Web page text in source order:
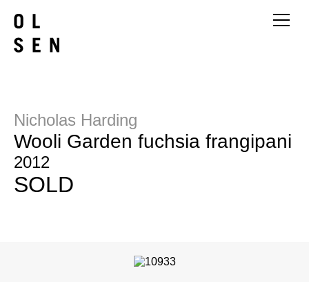
Nicholas Harding
Wooli Garden fuchsia frangipani
2012
SOLD